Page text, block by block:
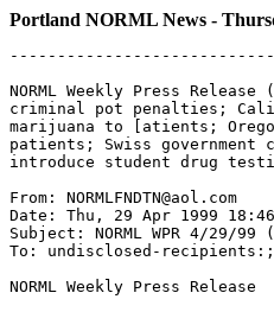
Portland NORML News -
NORML Weekly Press
criminal pot penalties;
marijuana to [atients;
patients; Swiss government
introduce student drug
From: NORMLFNDTN@aol.com
Date: Thu, 29 Apr 1999
Subject: NORML WPR 4/29/
To: undisclosed-recipients:;
NORML Weekly Press Release